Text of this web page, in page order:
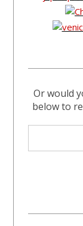
Or would
below to